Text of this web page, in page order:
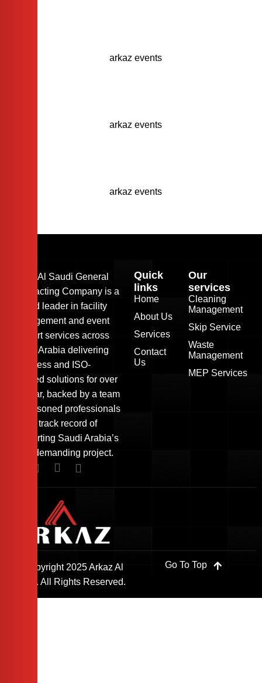
Arkaz Al Saudi General
Contracting Company is a
trusted leader in facility
management and event
support services across
Saudi Arabia delivering
seamless and ISO-
certified solutions for over
24 year, backed by a team
of seasoned professionals
with a track record of
supporting Saudi Arabia’s
most demanding project.
Quick
links
Home
About Us
Services
Contact
Us
Our
services
Cleaning
Management
Skip Service
Waste
Management
MEP Services
© Copyright 2025 Arkaz Al
Saudi. All Rights Reserved.
Go To Top